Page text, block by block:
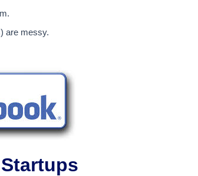
are messy.